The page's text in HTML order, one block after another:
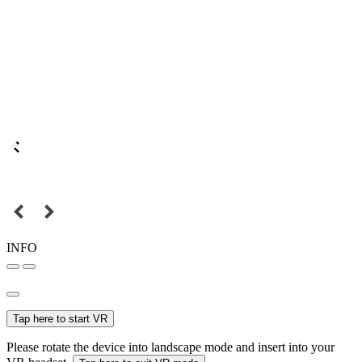
INFO
Tap here to start VR
Please rotate the device into landscape mode and insert into your